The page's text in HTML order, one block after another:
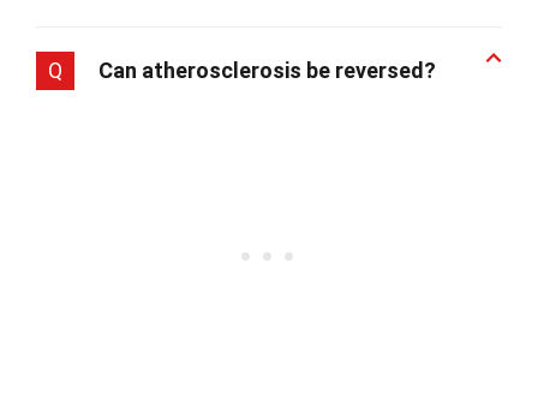
Q Can atherosclerosis be reversed?